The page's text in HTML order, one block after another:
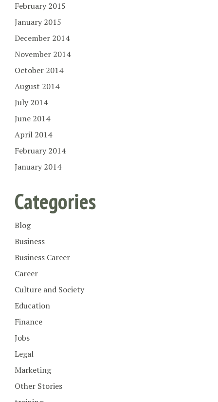
February 2015
January 2015
December 2014
November 2014
October 2014
August 2014
July 2014
June 2014
April 2014
February 2014
January 2014
Categories
Blog
Business
Business Career
Career
Culture and Society
Education
Finance
Jobs
Legal
Marketing
Other Stories